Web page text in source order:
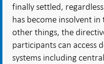
finally settled,
has become insolvent
other things, the
participants can access
systems including central